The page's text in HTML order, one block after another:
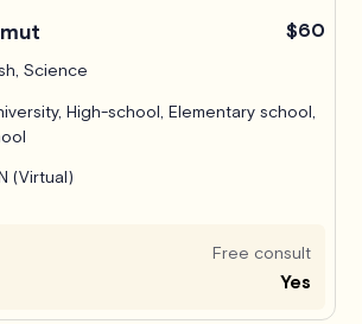
$60
Science
High-school, Elementary school,
(Virtual)
Free consult
Yes